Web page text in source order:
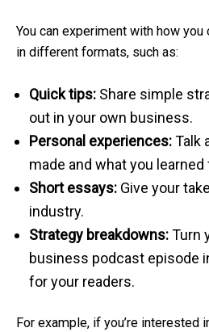
You can experiment with how
in different formats, such as:
Quick tips: Share simple
out in your own business.
Personal experiences:Talk
made and what you learned
Short essays: Give your
industry.
Strategy breakdowns:Turn
business podcast episode
for your readers.
For example, if you’re interested